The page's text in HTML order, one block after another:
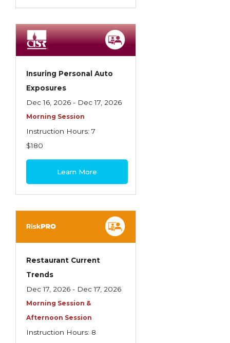
Introduction to Commercial Miscellaneous
Exposures and Coverages
Introduction to Commercial Property
Overview
Introduction to Employee Benefits—
Health Care
Introduction to Employee Benefits—
Retirement Plans
Introduction to Personal Auto Insurance
Intro to Property & Casualty Insurance
Large Commercial
Legal & Ethical Requirements of Insurance
Professionals
Life & Health
Life & Health Essentials
Insuring Personal Auto
Exposures
Dec 16, 2026 - Dec 17, 2026
Morning Session
Instruction Hours: 7
$180
Learn More
Restaurant Current
Trends
Dec 17, 2026 - Dec 17, 2026
Morning Session &
Afternoon Session
Instruction Hours: 8